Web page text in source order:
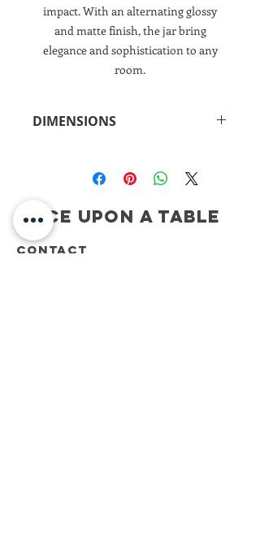
impact. With an alternating glossy
and matte finish, the jar bring
elegance and sophistication to any
room.
DIMENSIONS
Once Upon A Table
CONTACT